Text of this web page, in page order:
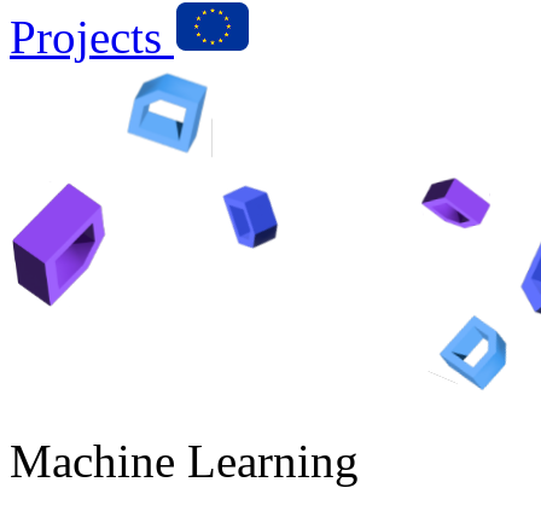
Projects
Machine Learning